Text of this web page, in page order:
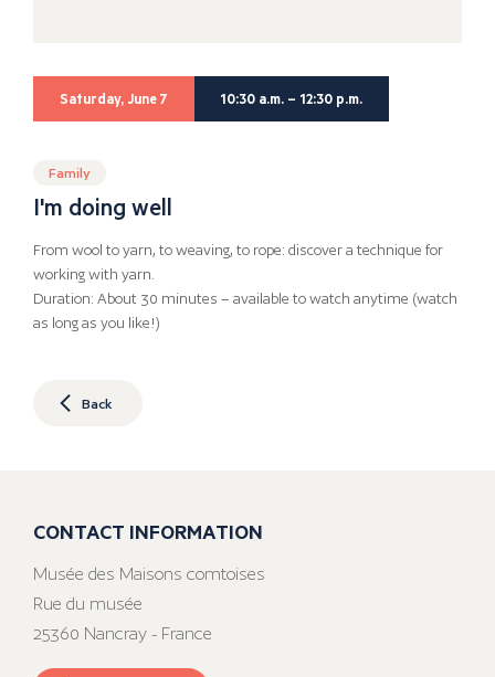
Saturday, June 7 10:30 a.m. – 12:30 p.m.
Family
I'm doing well
From wool to yarn, to weaving, to rope: discover a technique for
working with yarn.
Duration: About 30 minutes – available to watch anytime (watch
as long as you like!)
Back
CONTACT INFORMATION
Musée des Maisons comtoises
Rue du musée
25360 Nancray - France